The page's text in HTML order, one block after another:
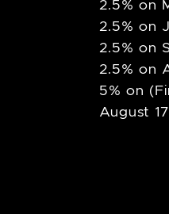
2.5% on
2.5% on
2.5% on
2.5% on
5% on
August